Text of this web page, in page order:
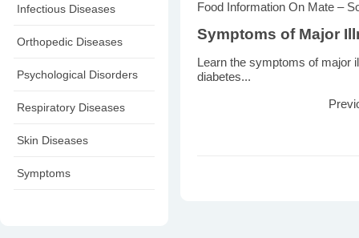
Infectious Diseases
Orthopedic Diseases
Psychological Disorders
Respiratory Diseases
Skin Diseases
Symptoms
Food Information On Mate –
Symptoms of Major
Learn the symptoms of major
diabetes...